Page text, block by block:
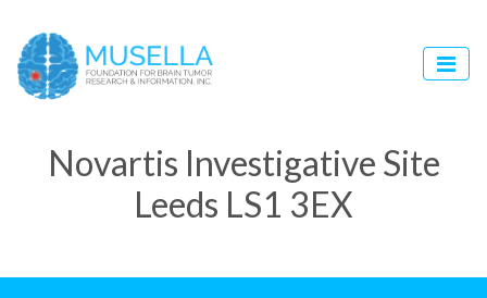
Novartis Investigative Site
Leeds LS1 3EX